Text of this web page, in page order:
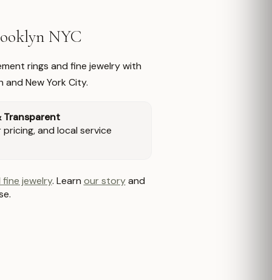
NYC
rings and fine jewelry with
New York City.
Transparent
and local service
jewelry. Learn our storyand